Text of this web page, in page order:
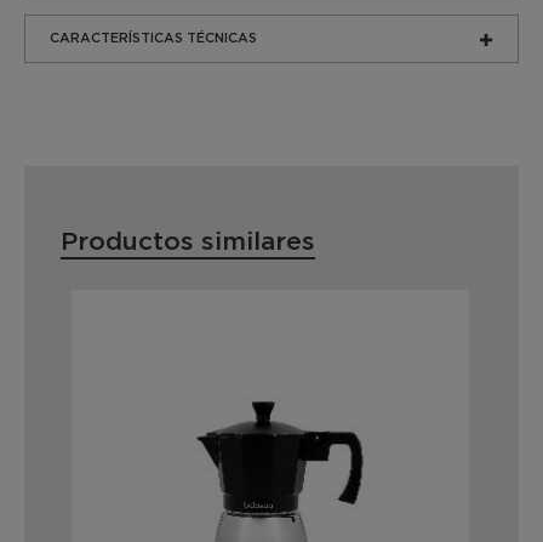
CARACTERÍSTICAS TÉCNICAS
Productos similares